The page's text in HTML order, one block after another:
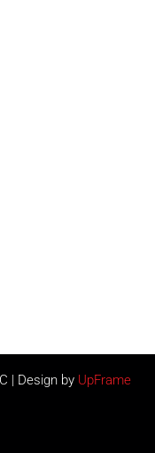
| Design by UpFrame